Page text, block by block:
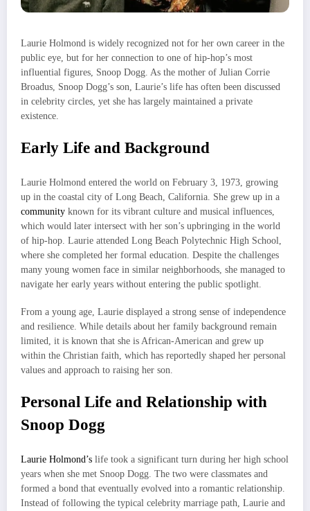
Laurie Holmond is widely recognized not for her own career in the
public eye, but for her connection to one of hip-hop’s most
influential figures, Snoop Dogg. As the mother of Julian Corrie
Broadus, Snoop Dogg’s son, Laurie’s life has often been discussed
in celebrity circles, yet she has largely maintained a private
existence.
Early Life and Background
Laurie Holmond entered the world on February 3, 1973, growing
up in the coastal city of Long Beach, California. She grew up in a
community known for its vibrant culture and musical influences,
which would later intersect with her son’s upbringing in the world
of hip-hop. Laurie attended Long Beach Polytechnic High School,
where she completed her formal education. Despite the challenges
many young women face in similar neighborhoods, she managed to
navigate her early years without entering the public spotlight.
From a young age, Laurie displayed a strong sense of independence
and resilience. While details about her family background remain
limited, it is known that she is African-American and grew up
within the Christian faith, which has reportedly shaped her personal
values and approach to raising her son.
Personal Life and Relationship with
Snoop Dogg
Laurie Holmond’s life took a significant turn during her high school
years when she met Snoop Dogg. The two were classmates and
formed a bond that eventually evolved into a romantic relationship.
Instead of following the typical celebrity marriage path, Laurie and